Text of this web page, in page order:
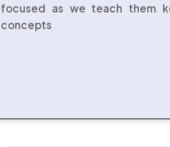
focused as we teach them
concepts